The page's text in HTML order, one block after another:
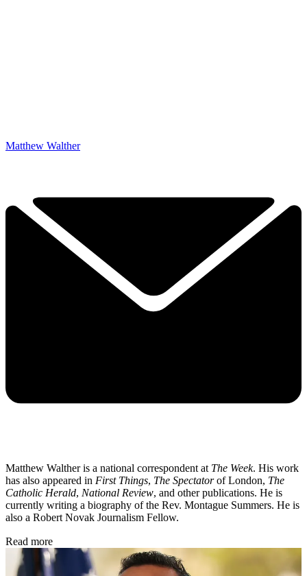
Matthew Walther
Matthew Walther is a national correspondent at The Week. His work
has also appeared in First Things, The Spectatorof London, The
Catholic Herald, National Review, and other publications. He is
currently writing a biography of the Rev. Montague Summers. He is
also a Robert Novak Journalism Fellow.
Read more